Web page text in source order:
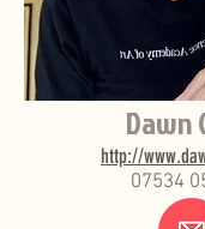
Dawn
http://
07534